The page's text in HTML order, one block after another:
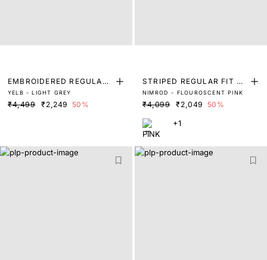
EMBROIDERED REGULAR
FIT SHIRT
YELB - LIGHT GREY
₹4,499 ₹2,249 50%
STRIPED REGULAR FIT SH
IRT
NIMROD - FLOUROSCENT PINK
₹4,099 ₹2,049 50%
+1